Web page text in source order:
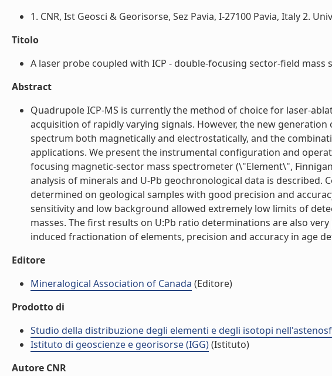
1. CNR, Ist Geosci & Georisorse, Sez Pavia, I-27100 Pavia, Italy 2.
Titolo
A laser probe coupled with ICP - double-focusing sector-field
Abstract
Quadrupole ICP-MS is currently the method of choice for laser-
acquisition of rapidly varying signals. However, the new
spectrum both magnetically and electrostatically, and the
applications. We present the instrumental configuration and
focusing magnetic-sector mass spectrometer (\"Element\",
analysis of minerals and U-Pb geochronological data is described.
determined on geological samples with good precision and
sensitivity and low background allowed extremely low limits of
masses. The first results on U:Pb ratio determinations are also
induced fractionation of elements, precision and accuracy in age
Editore
Mineralogical Association of Canada (Editore)
Prodotto di
Studio della distribuzione degli elementi e degli isotopi
Istituto di geoscienze e georisorse (IGG)(Istituto)
Autore CNR